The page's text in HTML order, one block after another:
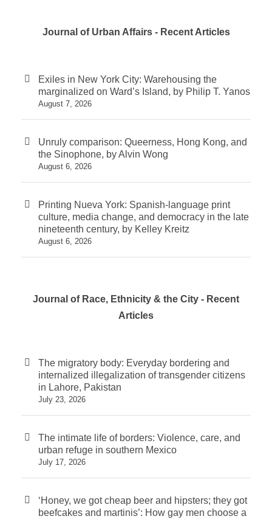
Journal of Urban Affairs - Recent Articles
Exiles in New York City: Warehousing the
marginalized on Ward’s Island, by Philip T. Yanos
August 7, 2026
Unruly comparison: Queerness, Hong Kong, and
the Sinophone, by Alvin Wong
August 6, 2026
Printing Nueva York: Spanish-language print
culture, media change, and democracy in the late
nineteenth century, by Kelley Kreitz
August 6, 2026
Journal of Race, Ethnicity & the City - Recent
Articles
The migratory body: Everyday bordering and
internalized illegalization of transgender citizens
in Lahore, Pakistan
July 23, 2026
The intimate life of borders: Violence, care, and
urban refuge in southern Mexico
July 17, 2026
‘Honey, we got cheap beer and hipsters; they got
beefcakes and martinis’: How gay men choose a